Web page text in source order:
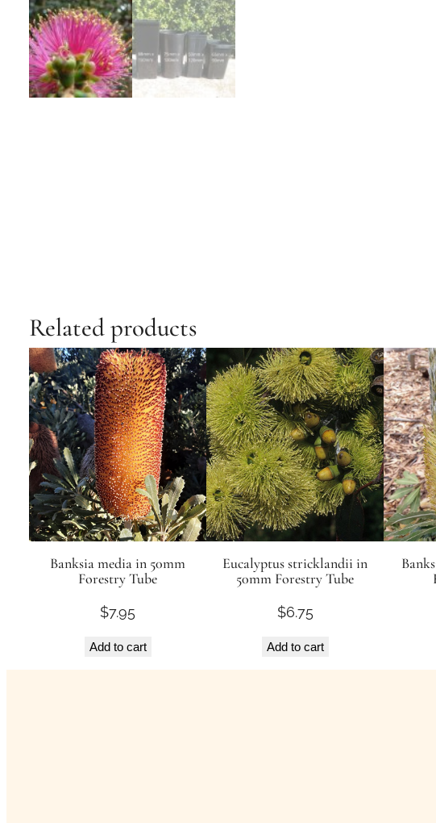
Related products
Banksia media in 50mm
Forestry Tube
$7.95
Add to cart
Eucalyptus stricklandii in
50mm Forestry Tube
$6.75
Add to cart